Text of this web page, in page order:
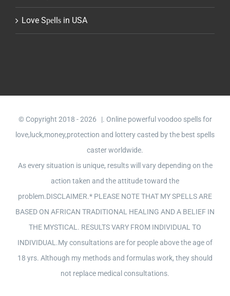
Love Sреllѕ in USA
© Copyright 2018 -2026 |. Online powerful voodoo spells for
love,luck,money,protection and lottery casted by the best spells
caster worldwide.
As every situation is unique, results will vary depending on the
action taken and the attitude toward the
problem.DISCLAIMER.* PLEASE NOTE THAT MY SPELLS ARE
BASED ON AFRICAN TRADITIONAL HEALING AND A BELIEF IN
THE MYSTICAL. RESULTS VARY FROM INDIVIDUAL TO
INDIVIDUAL.My consultations are for people above the age of
18 yrs. Although my methods and formulas work, they should
not replace medical consultations.